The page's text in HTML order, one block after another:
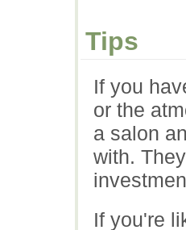
Tips
If you
or the
a salon
with.
If you're